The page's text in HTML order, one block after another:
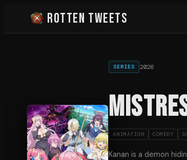
Rotten Tweets
SERIES 2026
ANIMATION COMEDY
Kanan is a demon